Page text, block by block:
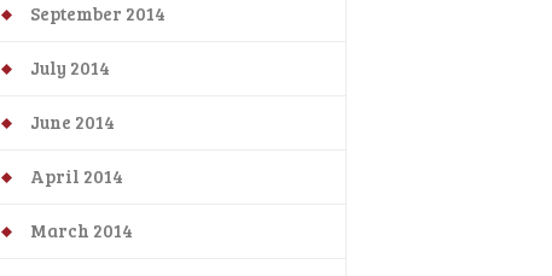
September 2014
July 2014
June 2014
April 2014
March 2014